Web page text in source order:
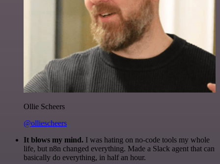
Ollie Scheers
@olliescheers
It blows my mind. I was hating on no-code tools my whole
life, but n8n changed everything. Made a Slack agent that can
basically do everything, in half an hour.